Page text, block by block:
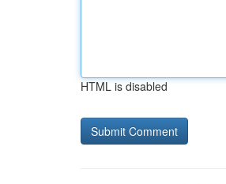
HTML is disabled